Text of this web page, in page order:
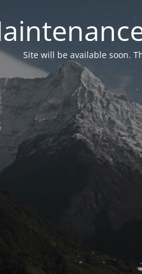
Site will be available soon.